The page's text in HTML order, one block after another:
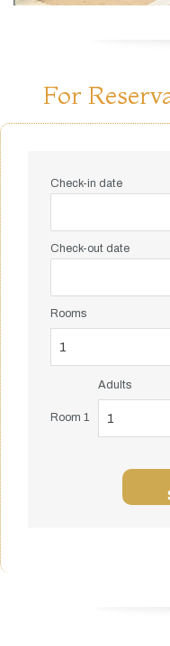
For
Check-in date
Check-out date
Rooms
Room 1
Adults